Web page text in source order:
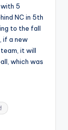
5
NC in 5th
to the fall
if a new
it will
which was